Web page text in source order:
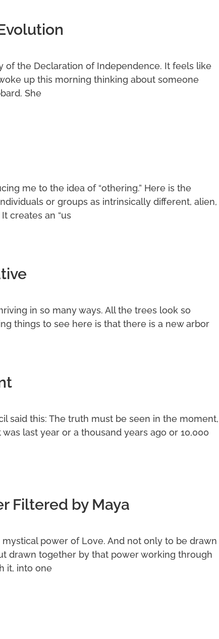
of the Declaration of Independence. It feels like
up this morning thinking about someone
She
me to the idea of “othering.” Here is the
or groups as intrinsically different, alien,
creates an “us
in so many ways. All the trees look so
things to see here is that there is a new arbor
said this: The truth must be seen in the moment,
last year or a thousand years ago or 10,000
Filtered by Maya
power of Love. And not only to be drawn
drawn together by that power working through
it, into one